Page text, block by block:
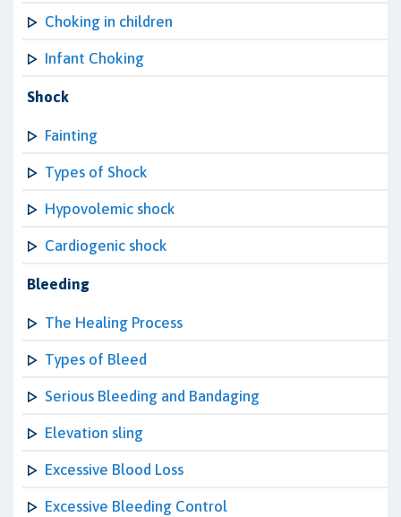
Choking in children
Infant Choking
Shock
Fainting
Types of Shock
Hypovolemic shock
Cardiogenic shock
Bleeding
The Healing Process
Types of Bleed
Serious Bleeding and Bandaging
Elevation sling
Excessive Blood Loss
Excessive Bleeding Control